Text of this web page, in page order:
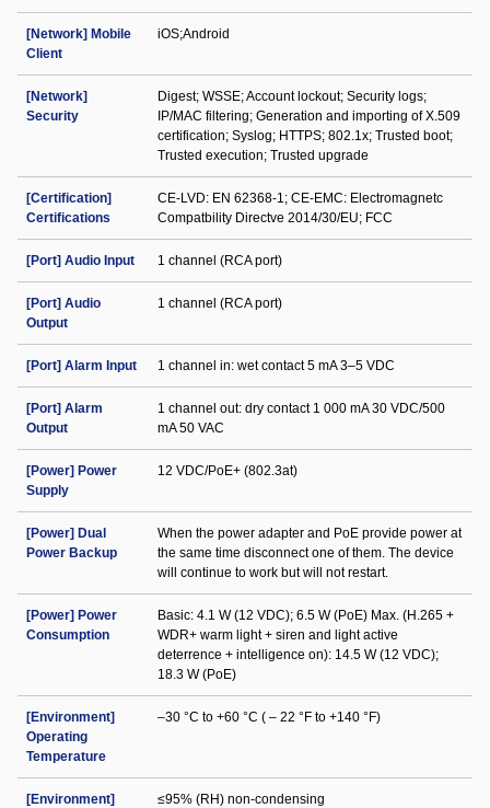
[Network] Mobile
Client
iOS;Android
[Network]
Security
Digest; WSSE; Account lockout; Security logs;
IP/MAC filtering; Generation and importing of X.509
certification; Syslog; HTTPS; 802.1x; Trusted boot;
Trusted execution; Trusted upgrade
[Certification]
Certifications
CE-LVD: EN 62368-1; CE-EMC: Electromagnetc
Compatbility Directve 2014/30/EU; FCC
[Port] Audio Input 1 channel (RCA port)
[Port] Audio
Output
1 channel (RCA port)
[Port] Alarm Input 1 channel in: wet contact 5 mA 3–5 VDC
[Port] Alarm
Output
1 channel out: dry contact 1 000 mA 30 VDC/500
mA 50 VAC
[Power] Power
Supply
12 VDC/PoE+ (802.3at)
[Power] Dual
Power Backup
When the power adapter and PoE provide power at
the same time disconnect one of them. The device
will continue to work but will not restart.
[Power] Power
Consumption
Basic: 4.1 W (12 VDC); 6.5 W (PoE) Max. (H.265 +
WDR+ warm light + siren and light active
deterrence + intelligence on): 14.5 W (12 VDC);
18.3 W (PoE)
[Environment]
Operating
Temperature
–30 °C to +60 °C ( – 22 °F to +140 °F)
[Environment]
≤95% (RH) non-condensing